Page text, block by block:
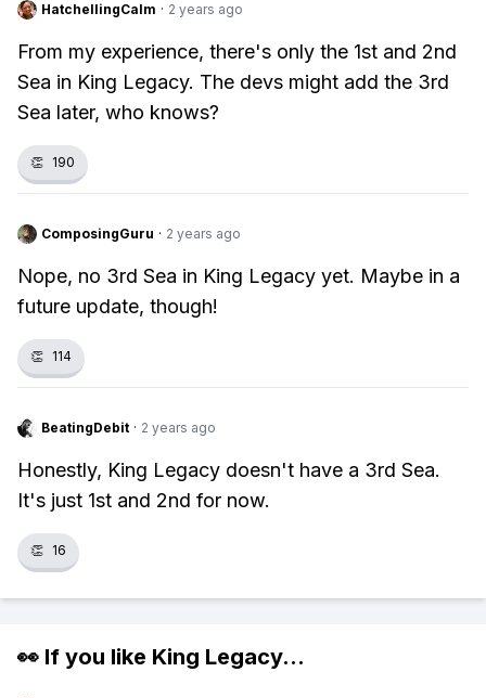
HatchellingCalm · 2 years ago
From my experience, there's only the 1st and 2nd
Sea in King Legacy. The devs might add the 3rd
Sea later, who knows?
👏 190
ComposingGuru · 2 years ago
Nope, no 3rd Sea in King Legacy yet. Maybe in a
future update, though!
👏 114
BeatingDebit · 2 years ago
Honestly, King Legacy doesn't have a 3rd Sea.
It's just 1st and 2nd for now.
👏 16
👀 If you like King Legacy...